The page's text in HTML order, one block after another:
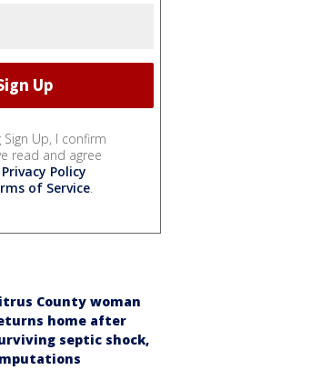
Sign Up, I confirm
read and agree
Privacy Policy
of Service.
County woman
home after
septic shock,